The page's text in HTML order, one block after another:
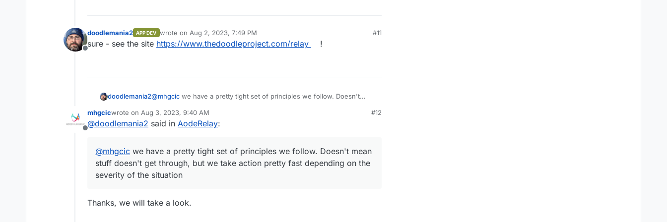
Offline
doodlemania2 APP DEV wrote on Aug 2, 2023, 7:49 PM
last edited by
#11
sure - see the site https://www.thedoodleproject.com/relay !
doodlemania2@mhgcic we have a pretty tight set of principles we follow. Doesn't
on the severity of the situation
Offline
mhgcicwrote on Aug 3, 2023, 9:40 AM
last edited by
#12
@doodlemania2 said in AodeRelay:
@mhgcic we have a pretty tight set of principles we follow. Doesn't mean
stuff doesn't get through, but we take action pretty fast depending on the
severity of the situation
Thanks, we will take a look.